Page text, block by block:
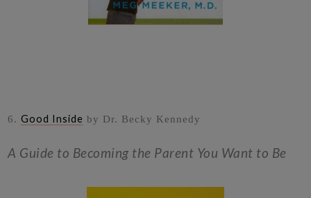
6.Good Inside by Dr. Becky Kennedy
A Guide to Becoming the Parent You Want to Be